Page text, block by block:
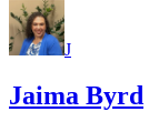
J
Jaima Byrd